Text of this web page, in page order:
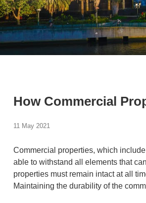
How Commercial
11 May 2021
Commercial properties, which
able to withstand all elements that
properties must remain intact at all
Maintaining the durability of the